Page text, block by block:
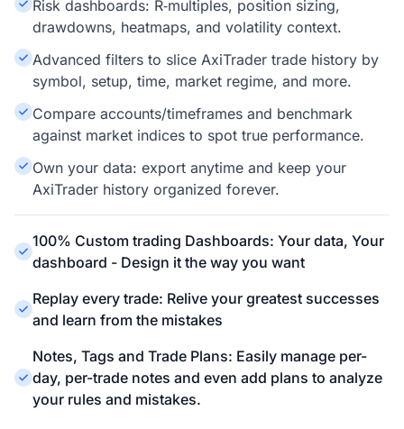
Risk dashboards: R‑multiples, position sizing,
drawdowns, heatmaps, and volatility context.
Advanced filters to slice AxiTrader trade history by
symbol, setup, time, market regime, and more.
Compare accounts/timeframes and benchmark
against market indices to spot true performance.
Own your data: export anytime and keep your
AxiTrader history organized forever.
100% Custom trading Dashboards: Your data, Your
dashboard - Design it the way you want
Replay every trade: Relive your greatest successes
and learn from the mistakes
Notes, Tags and Trade Plans: Easily manage per-
day, per-trade notes and even add plans to analyze
your rules and mistakes.